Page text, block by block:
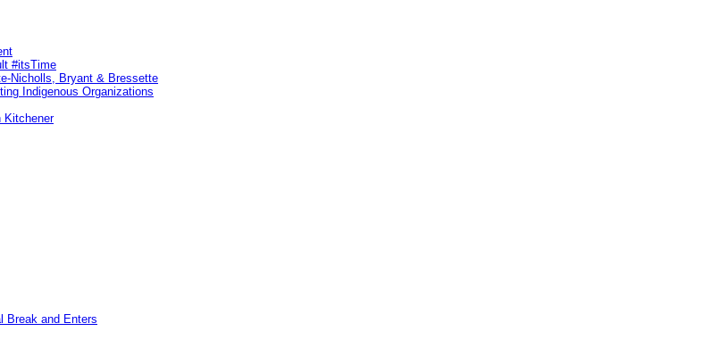
#itsTime
Nicholls, Bryant & Bressette
Indigenous Organizations
Kitchener
Break and Enters